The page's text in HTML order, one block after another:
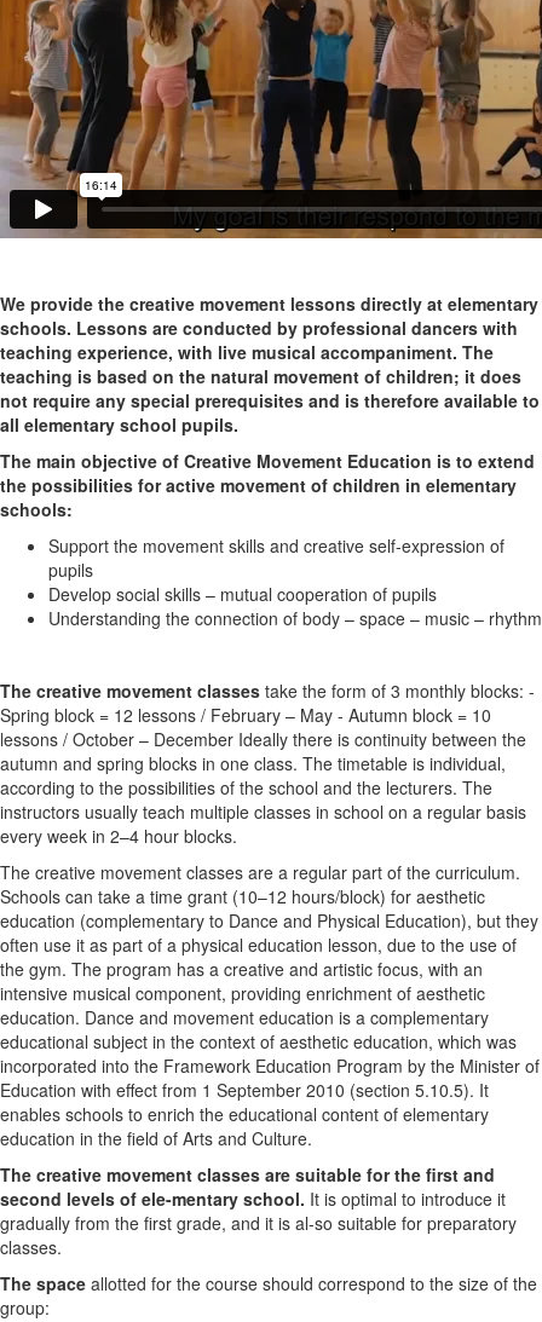
We provide the creative movement lessons directly at elementary
schools. Lessons are conducted by professional dancers with
teaching experience, with live musical accompaniment. The
teaching is based on the natural movement of children; it does
not require any special prerequisites and is therefore available to
all elementary school pupils.
The main objective of Creative Movement Education is to extend
the possibilities for active movement of children in elementary
schools:
Support the movement skills and creative self-expression of
pupils
Develop social skills – mutual cooperation of pupils
Understanding the connection of body – space – music – rhythm
The creative movement classes take the form of 3 monthly blocks: -
Spring block = 12 lessons / February – May - Autumn block = 10
lessons / October – December Ideally there is continuity between the
autumn and spring blocks in one class. The timetable is individual,
according to the possibilities of the school and the lecturers. The
instructors usually teach multiple classes in school on a regular basis
every week in 2–4 hour blocks.
The creative movement classes are a regular part of the curriculum.
Schools can take a time grant (10–12 hours/block) for aesthetic
education (complementary to Dance and Physical Education), but they
often use it as part of a physical education lesson, due to the use of
the gym. The program has a creative and artistic focus, with an
intensive musical component, providing enrichment of aesthetic
education. Dance and movement education is a complementary
educational subject in the context of aesthetic education, which was
incorporated into the Framework Education Program by the Minister of
Education with effect from 1 September 2010 (section 5.10.5). It
enables schools to enrich the educational content of elementary
education in the field of Arts and Culture.
The creative movement classes are suitable for the first and
second levels of ele-mentary school. It is optimal to introduce it
gradually from the first grade, and it is al-so suitable for preparatory
classes.
The space allotted for the course should correspond to the size of the
group: